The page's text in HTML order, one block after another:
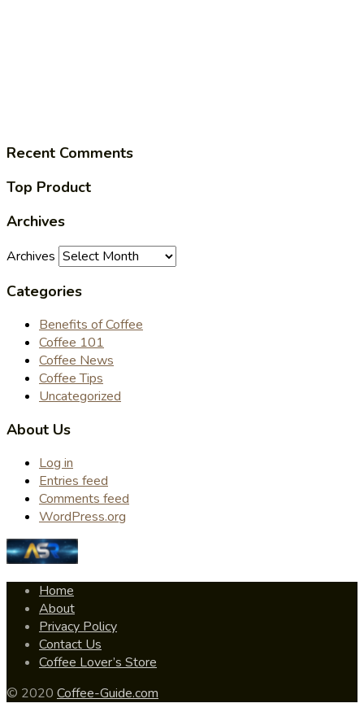
Recent Comments
Top Product
Archives
Archives
Categories
Benefits of Coffee
Coffee 101
Coffee News
Coffee Tips
Uncategorized
About Us
Log in
Entries feed
Comments feed
WordPress.org
Home
About
Privacy Policy
Contact Us
Coffee Lover’s Store
© 2020 Coffee-Guide.com